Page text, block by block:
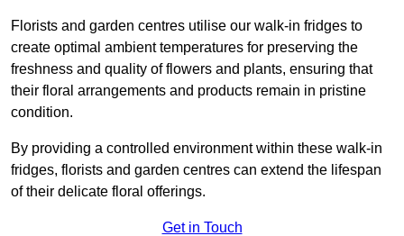
Florists and garden centres utilise our walk-in fridges to
create optimal ambient temperatures for preserving the
freshness and quality of flowers and plants, ensuring that
their floral arrangements and products remain in pristine
condition.
By providing a controlled environment within these walk-in
fridges, florists and garden centres can extend the lifespan
of their delicate floral offerings.
Get in Touch